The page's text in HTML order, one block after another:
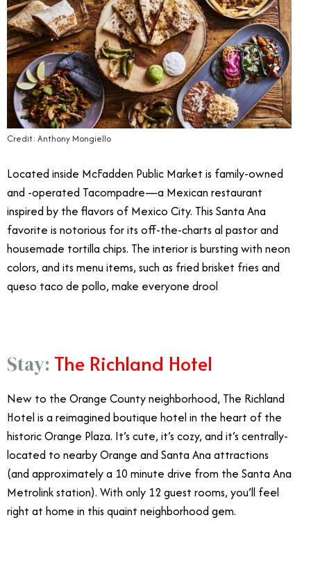
Credit: Anthony Mongiello
Located inside McFadden Public Market is family-owned
and -operated Tacompadre—a Mexican restaurant
inspired by the flavors of Mexico City. This Santa Ana
favorite is notorious for its off-the-charts al pastor and
housemade tortilla chips. The interior is bursting with neon
colors, and its menu items, such as fried brisket fries and
queso taco de pollo, make everyone drool
Stay: The Richland Hotel
New to the Orange County neighborhood, The Richland
Hotel is a reimagined boutique hotel in the heart of the
historic Orange Plaza. It’s cute, it’s cozy, and it’s centrally-
located to nearby Orange and Santa Ana attractions
(and approximately a 10 minute drive from the Santa Ana
Metrolink station). With only 12 guest rooms, you’ll feel
right at home in this quaint neighborhood gem.